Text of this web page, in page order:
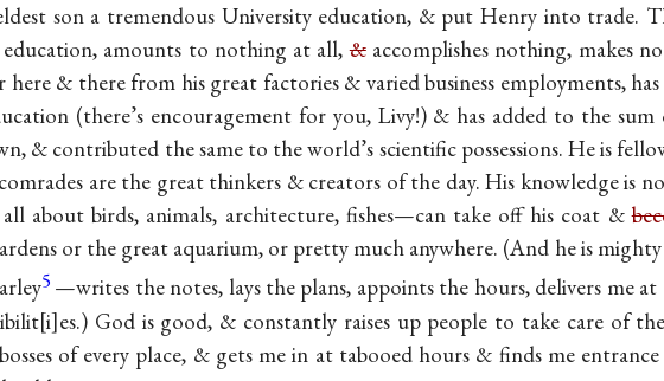
son a tremendous University education, & putHenry into trade.
amounts to nothing at all,&accomplishes nothing, makes
& there from his great factories & varied business employments,
(there’s encouragement for you, Livy!) & has added to the
& contributed the same to the world’s scientific possessions. He is
are the great thinkers & creators of the day. His knowledge is
about birds, animals, architecture, fishes—can take off his coat &
or the great aquarium, or pretty much anywhere. (And he is
5 —writes the notes, lays the plans, appoints the hours, delivers me at
i es.) God is good, & constantly raises up people to take care of
of every place, & gets me in at tabooed hours & finds me